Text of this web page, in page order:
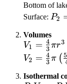
Bottom of
Surface: P2
Volumes
V_1 =
\frac{4}
{3}\pi
r^3
V1 = 3
4πr3
V_2 =
V2 = 3
4π ( 5
Isothermal